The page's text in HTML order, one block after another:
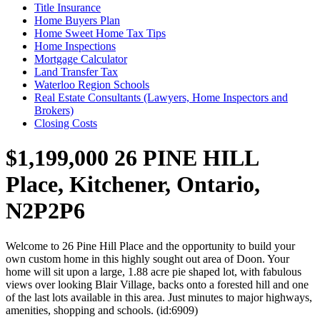
Title Insurance
Home Buyers Plan
Home Sweet Home Tax Tips
Home Inspections
Mortgage Calculator
Land Transfer Tax
Waterloo Region Schools
Real Estate Consultants (Lawyers, Home Inspectors and
Brokers)
Closing Costs
$1,199,000 26 PINE HILL
Place, Kitchener, Ontario,
N2P2P6
Welcome to 26 Pine Hill Place and the opportunity to build your
own custom home in this highly sought out area of Doon. Your
home will sit upon a large, 1.88 acre pie shaped lot, with fabulous
views over looking Blair Village, backs onto a forested hill and one
of the last lots available in this area. Just minutes to major highways,
amenities, shopping and schools. (id:6909)